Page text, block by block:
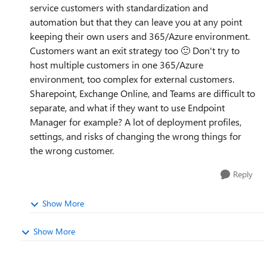
service customers with standardization and
automation but that they can leave you at any point
keeping their own users and 365/Azure environment.
Customers want an exit strategy too 🙂 Don't try to
host multiple customers in one 365/Azure
environment, too complex for external customers.
Sharepoint, Exchange Online, and Teams are difficult to
separate, and what if they want to use Endpoint
Manager for example? A lot of deployment profiles,
settings, and risks of changing the wrong things for
the wrong customer.
Reply
Show More
Show More